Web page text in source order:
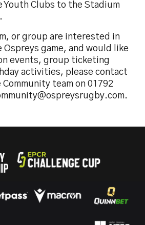
Youth Clubs to the Stadium
or group are interested in
game, and would like
events, group ticketing
activities, please contact
team on 01792